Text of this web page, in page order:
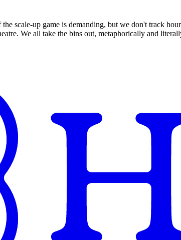
scale-up game is demanding, but we don't track
We all take the bins out, metaphorically and